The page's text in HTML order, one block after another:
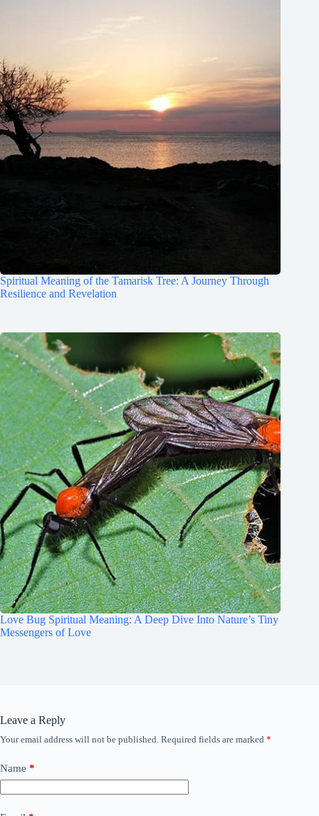
Spiritual Meaning of the Tamarisk Tree: A Journey Through
Resilience and Revelation
Love Bug Spiritual Meaning: A Deep Dive Into Nature’s Tiny
Messengers of Love
Leave a Reply
Your email address will not be published. Required fields are marked *
Name *